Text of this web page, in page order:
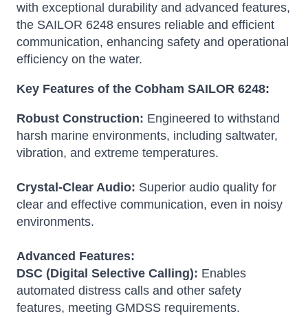
with exceptional durability and advanced features,
the SAILOR 6248 ensures reliable and efficient
communication, enhancing safety and operational
efficiency on the water.
Key Features of the Cobham SAILOR 6248:
Robust Construction: Engineered to withstand
harsh marine environments, including saltwater,
vibration, and extreme temperatures.
Crystal-Clear Audio: Superior audio quality for
clear and effective communication, even in noisy
environments.
Advanced Features:
DSC (Digital Selective Calling): Enables
automated distress calls and other safety
features, meeting GMDSS requirements.